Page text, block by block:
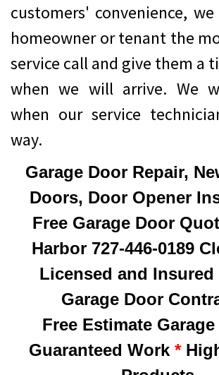
customers' convenience,
homeowner or tenant the
service call and give them a
when we will arrive. We
when our service
way.
Garage Door Repair,
Doors, Door Opener
Free Garage Door
Harbor 727-446-0189
Licensed and
Garage Door
Free Estimate
Guaranteed Work *